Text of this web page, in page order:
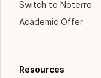
Switch to Noterro
Academic Offer
Resources